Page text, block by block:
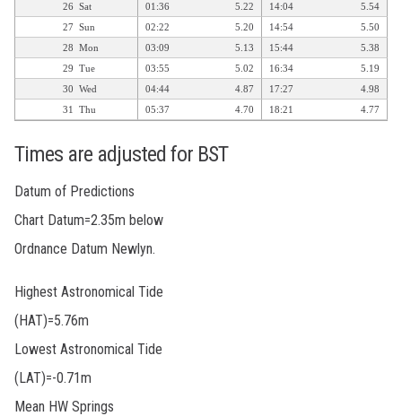
26 Sat 01:36 5.22 14:04
5.54
27 Sun 02:22 5.20 14:54
5.50
28 Mon 03:09 5.13 15:44
5.38
29 Tue 03:55 5.02 16:34
5.19
30 Wed 04:44 4.87 17:27
4.98
31
Thu 05:37 4.70 18:21 4.77
Times are adjusted for BST
Datum of Predictions
Chart Datum=2.35m below
Ordnance Datum Newlyn.
Highest Astronomical Tide
(HAT)=5.76m
Lowest Astronomical Tide
(LAT)=-0.71m
Mean HW Springs